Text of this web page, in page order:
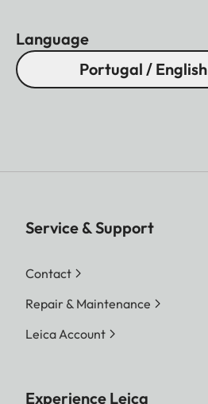
Language
Portugal / English
Service & Support
Contact
Repair & Maintenance
Leica Account
Experience Leica